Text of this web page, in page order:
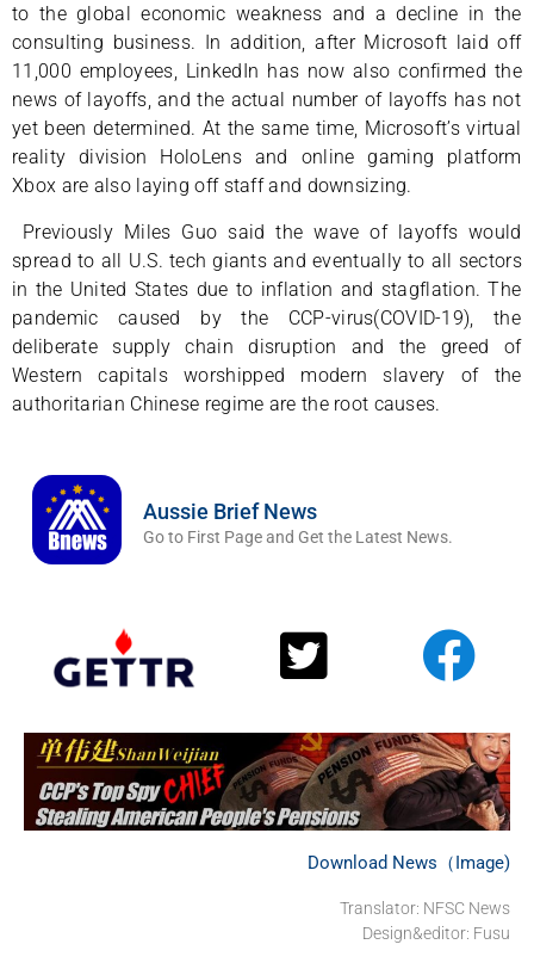
to the global economic weakness and a decline in the
consulting business. In addition, after Microsoft laid off
11,000 employees, LinkedIn has now also confirmed the
news of layoffs, and the actual number of layoffs has not
yet been determined. At the same time, Microsoft’s virtual
reality division HoloLens and online gaming platform
Xbox are also laying off staff and downsizing.
Previously Miles Guo said the wave of layoffs would
spread to all U.S. tech giants and eventually to all sectors
in the United States due to inflation and stagflation. The
pandemic caused by the CCP-virus(COVID-19), the
deliberate supply chain disruption and the greed of
Western capitals worshipped modern slavery of the
authoritarian Chinese regime are the root causes.
Aussie Brief News
Go to First Page and Get the Latest News.
Download News（Image)
Translator: NFSC News
Design&editor: Fusu